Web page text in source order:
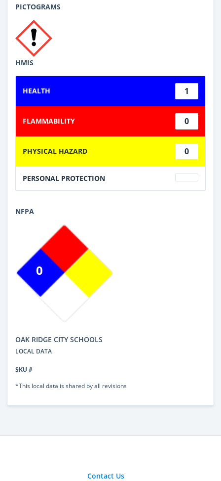
PICTOGRAMS
HMIS
HEALTH 1
FLAMMABILITY 0
PHYSICAL HAZARD 0
PERSONAL PROTECTION
NFPA
0
OAK RIDGE CITY SCHOOLS
LOCAL DATA
SKU #
*This local data is shared by all revisions
Contact Us